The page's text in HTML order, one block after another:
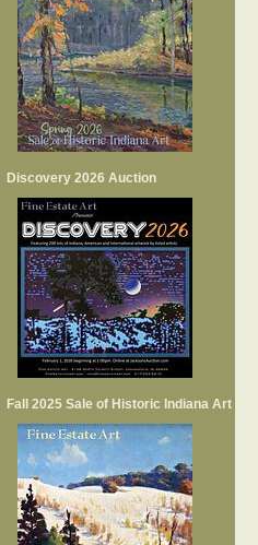
Discovery 2026 Auction
Fall 2025 Sale of Historic Indiana Art